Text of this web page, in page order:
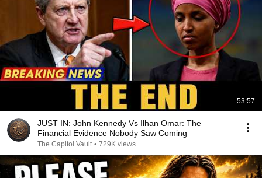
53:57
JUST IN: John Kennedy Vs Ilhan Omar: The
Financial Evidence Nobody Saw Coming
The Capitol Vault • 729K views